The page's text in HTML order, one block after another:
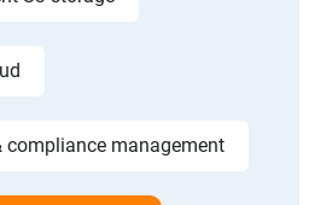
compliance management